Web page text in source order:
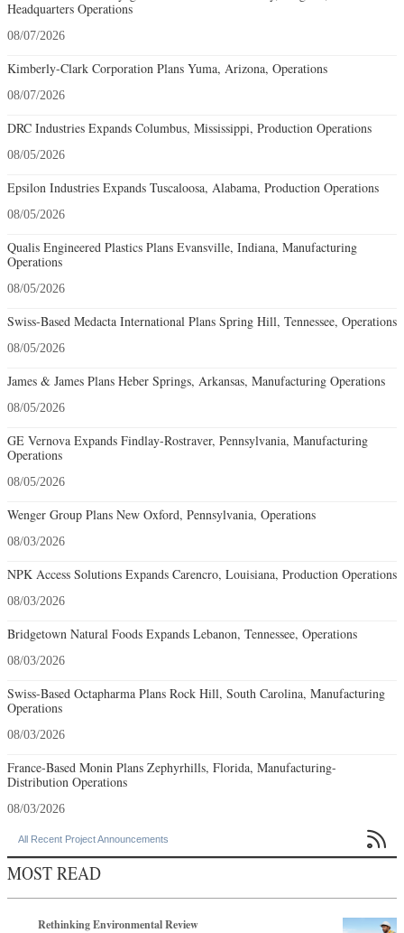
Headquarters Operations
08/07/2026
Kimberly-Clark Corporation Plans Yuma, Arizona, Operations
08/07/2026
DRC Industries Expands Columbus, Mississippi, Production Operations
08/05/2026
Epsilon Industries Expands Tuscaloosa, Alabama, Production Operations
08/05/2026
Qualis Engineered Plastics Plans Evansville, Indiana, Manufacturing
Operations
08/05/2026
Swiss-Based Medacta International Plans Spring Hill, Tennessee, Operations
08/05/2026
James & James Plans Heber Springs, Arkansas, Manufacturing Operations
08/05/2026
GE Vernova Expands Findlay-Rostraver, Pennsylvania, Manufacturing
Operations
08/05/2026
Wenger Group Plans New Oxford, Pennsylvania, Operations
08/03/2026
NPK Access Solutions Expands Carencro, Louisiana, Production Operations
08/03/2026
Bridgetown Natural Foods Expands Lebanon, Tennessee, Operations
08/03/2026
Swiss-Based Octapharma Plans Rock Hill, South Carolina, Manufacturing
Operations
08/03/2026
France-Based Monin Plans Zephyrhills, Florida, Manufacturing-
Distribution Operations
08/03/2026
All Recent Project Announcements 
MOST READ
Rethinking Environmental Review